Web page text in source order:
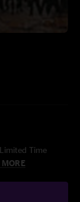
Time